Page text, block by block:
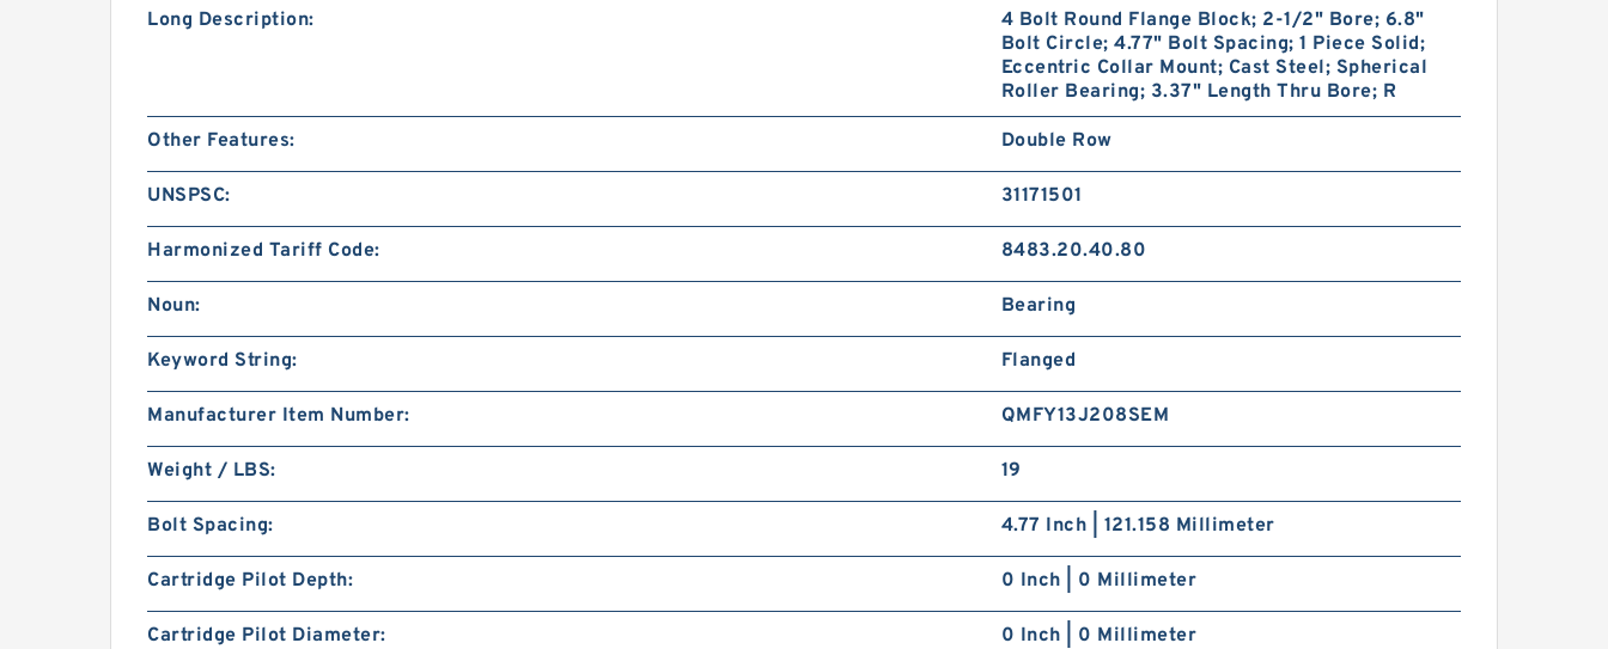
Long Description:
4 Bolt Round Flange Block; 2-1/2" Bore; 6.8"
Bolt Circle; 4.77" Bolt Spacing; 1 Piece Solid;
Eccentric Collar Mount; Cast Steel; Spherical
Roller Bearing; 3.37" Length Thru Bore; R
Other Features: Double Row
UNSPSC: 31171501
Harmonized Tariff Code: 8483.20.40.80
Noun: Bearing
Keyword String: Flanged
Manufacturer Item Number: QMFY13J208SEM
Weight / LBS: 19
Bolt Spacing: 4.77 Inch | 121.158 Millimeter
Cartridge Pilot Depth: 0 Inch | 0 Millimeter
Cartridge Pilot Diameter: 0 Inch | 0 Millimeter